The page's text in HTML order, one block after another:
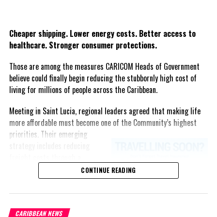
Cheaper shipping. Lower energy costs. Better access to
healthcare. Stronger consumer protections.
Those are among the measures CARICOM Heads of Government
believe could finally begin reducing the stubbornly high cost of
living for millions of people across the Caribbean.
Meeting in Saint Lucia, regional leaders agreed that making life
more affordable must become one of the Community’s highest
priorities. Their emerging
accelerating renewable energy
projects to lessen dependence
CONTINUE READING
CARIBBEAN NEWS